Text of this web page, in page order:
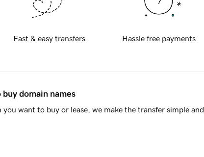
Fast & easy transfers Hassle free payments
domain names
want to buy or lease, we make the transfer simple and